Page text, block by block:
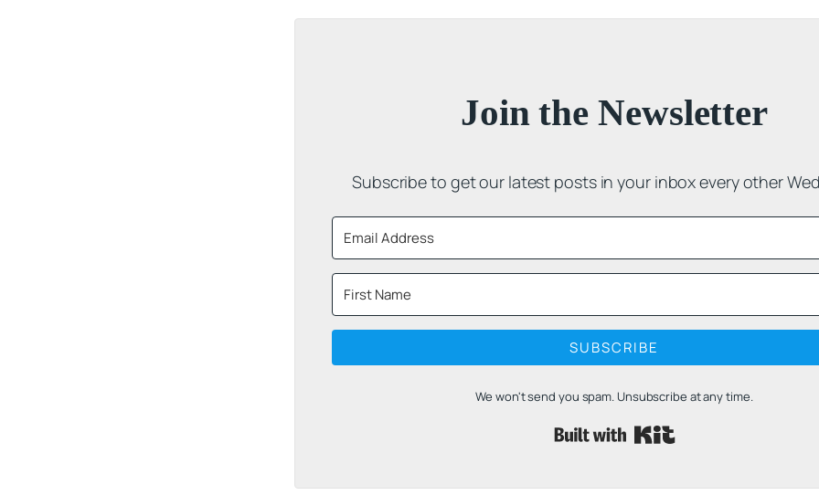
Join the Newsletter
Subscribe to get our latest posts in your inbox every other
SUBSCRIBE
We won't send you spam. Unsubscribe at any time.
Built with